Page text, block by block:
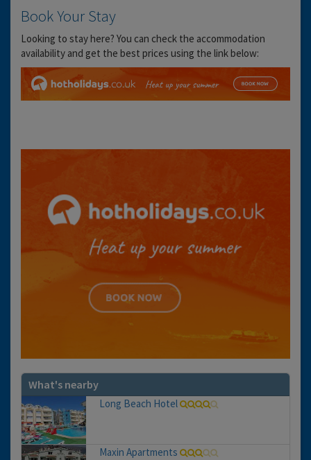
Book Your Stay
Looking to stay here? You can check the accommodation
availability and get the best prices using the link below:
What's nearby
Long Beach Hotel
Maxin Apartments